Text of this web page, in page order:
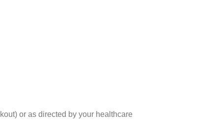
or as directed by your healthcare